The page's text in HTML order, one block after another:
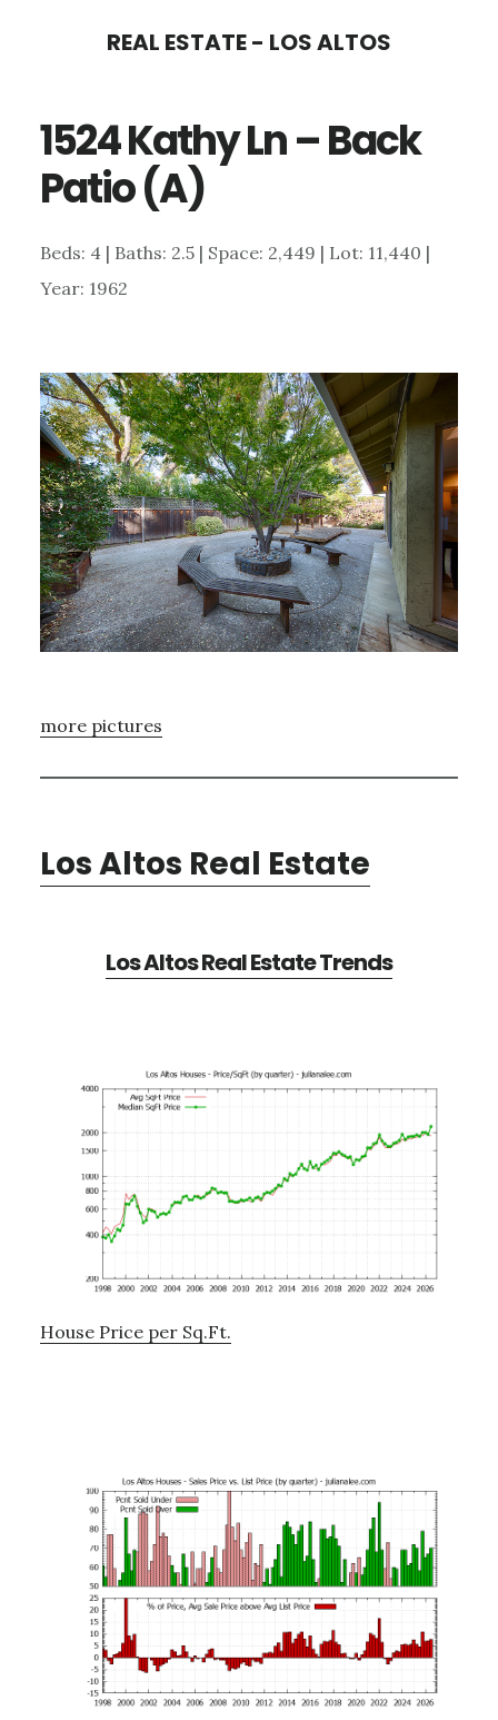
content
sidebar
REAL ESTATE - LOS ALTOS
1524 Kathy Ln – Back
Patio (A)
Beds: 4 | Baths: 2.5 | Space: 2,449 | Lot: 11,440 |
Year: 1962
more pictures
Los Altos Real Estate
Los Altos Real Estate Trends
House Price per Sq.Ft.